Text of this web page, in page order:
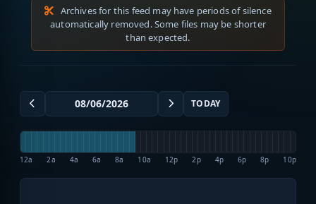
Archives for this feed may have periods of silence
automatically removed. Some files may be shorter
than expected.
TODAY
12a 2a 4a 6a 8a 10a 12p 2p 4p 6p 8p 10p